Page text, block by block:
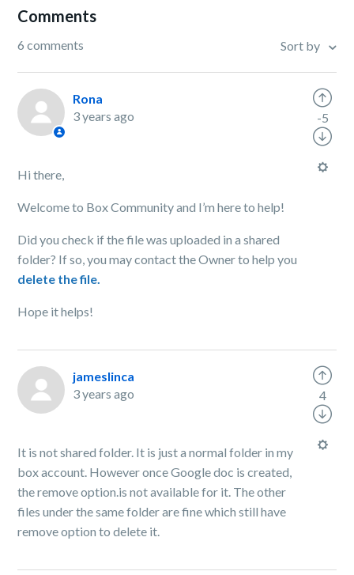
Comments
6 comments Sort by
Rona
3 years ago
Hi there,
Welcome to Box Community and I’m here to help!
Did you check if the file was uploaded in a shared
folder? If so, you may contact the Owner to help you
delete the file.
Hope it helps!
-5
jameslinca
3 years ago
It is not shared folder. It is just a normal folder in my
box account. However once Google doc is created,
the remove option.is not available for it. The other
files under the same folder are fine which still have
remove option to delete it.
4